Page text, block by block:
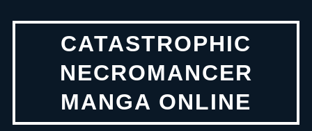
CATASTROPHIC
NECROMANCER
MANGA ONLINE